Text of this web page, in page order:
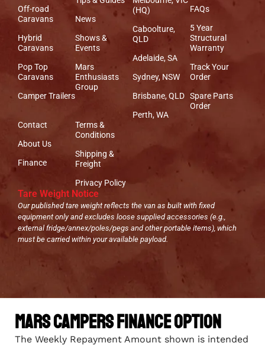
Off-road
Caravans
Hybrid
Caravans
Pop Top
Caravans
Camper Trailers
News
Shows &
Events
Mars
Enthusiasts
Group
(HQ)
Caboolture,
QLD
Adelaide, SA
Sydney, NSW
Brisbane, QLD
Perth, WA
FAQs
5 Year
Structural
Warranty
Track Your
Order
Spare Parts
Order
Contact
About Us
Finance
Terms &
Conditions
Shipping &
Freight
Privacy Policy
Tare Weight Notice
Our published tare weight reflects the van as built with fixed
equipment only and excludes loose supplied accessories (e.g.,
external fridge/annex/poles/pegs and other portable items), which
must be carried within your available payload.
Mars Campers Finance Option
The Weekly Repayment Amount shown is intended